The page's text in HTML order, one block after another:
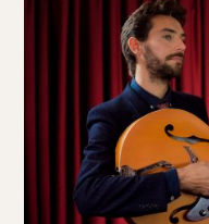
Book at HSW